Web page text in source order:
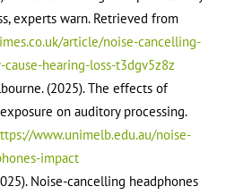
experts warn. Retrieved from
article/noise-cancelling-
cause-hearing-loss-t3dgv5z8z
(2025). The effects of
on auditory processing.
www.unimelb.edu.au/noise-
impact
Noise-cancelling headphones